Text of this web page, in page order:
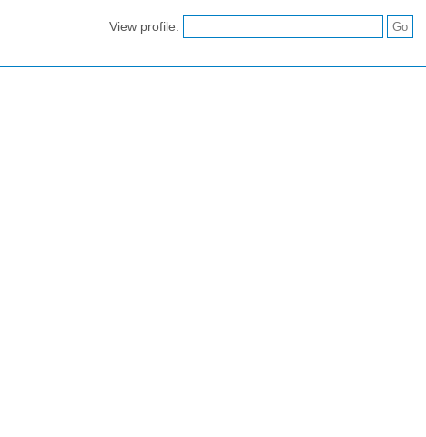
View profile: